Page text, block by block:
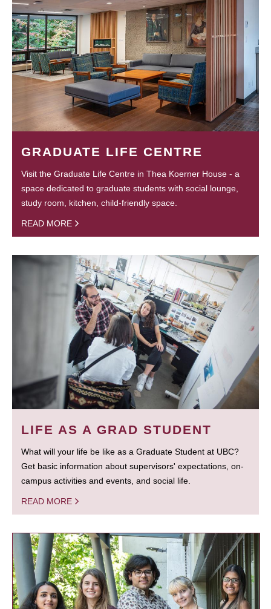
GRADUATE LIFE CENTRE
Visit the Graduate Life Centre in Thea Koerner House - a
space dedicated to graduate students with social lounge,
study room, kitchen, child-friendly space.
READ MORE
LIFE AS A GRAD STUDENT
What will your life be like as a Graduate Student at UBC?
Get basic information about supervisors' expectations, on-
campus activities and events, and social life.
READ MORE